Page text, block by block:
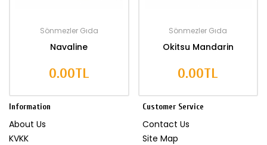
Sönmezler Gıda
Navaline
0.00TL
Sönmezler Gıda
Okitsu Mandarin
0.00TL
Information
About Us
KVKK
Customer Service
Contact Us
Site Map